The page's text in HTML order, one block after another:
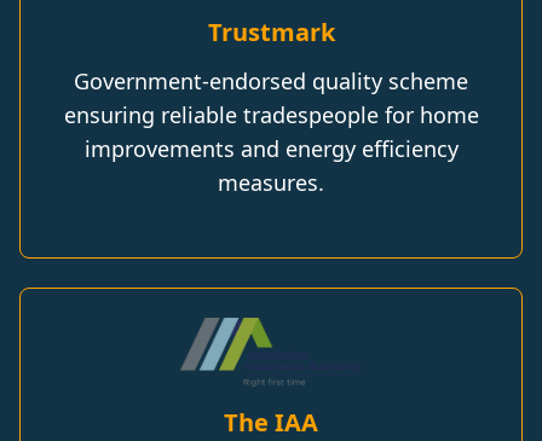
Trustmark
Government-endorsed quality scheme
ensuring reliable tradespeople for home
improvements and energy efficiency
measures.
The IAA